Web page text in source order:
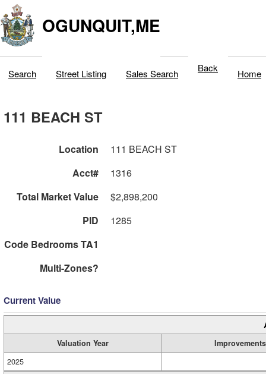
OGUNQUIT,ME
Search Street Listing Sales Search Back Home
111 BEACH ST
Location
111 BEACH ST
Acct#
1316
Total Market Value
$2,898,200
PID
1285
Code Bedrooms TA1
Multi-Zones?
Current Value
Valuation Year
Improvements
2025